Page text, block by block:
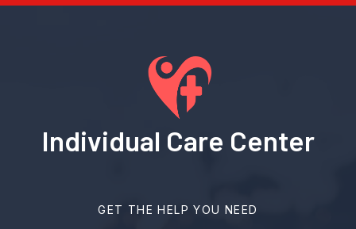
Individual Care Center
GET THE HELP YOU NEED